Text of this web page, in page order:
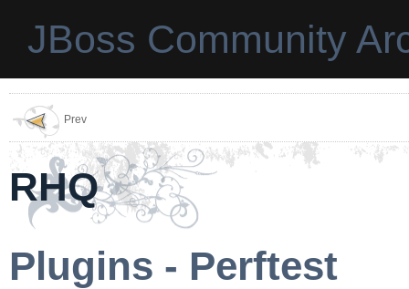
JBoss Community
Prev
RHQ
Plugins - Perftest